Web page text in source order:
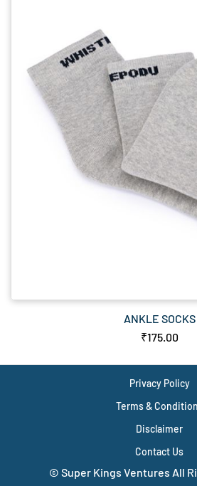
ANKLE SOCKS
₹175.00
Privacy Policy
Terms &
Disclaimer
Contact Us
© Super Kings Ventures All